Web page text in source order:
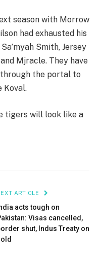
season with Morrow
had exhausted his
Smith, Jersey
Mjracle. They have
the portal to
Koval.
tigers will look like a
ARTICLE
acts tough on
Visas cancelled,
shut, Indus Treaty on